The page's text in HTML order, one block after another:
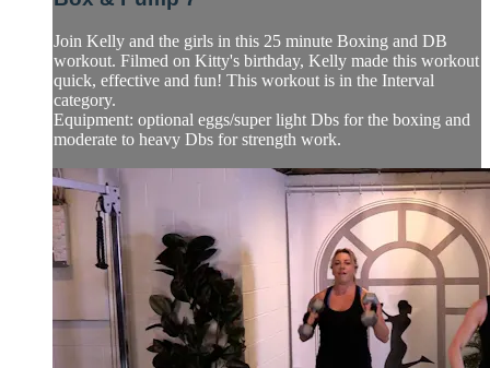
Join Kelly and the girls in this 25 minute Boxing and DB
workout. Filmed on Kitty's birthday, Kelly made this workout
quick, effective and fun! This workout is in the Interval
category.
Equipment: optional eggs/super light Dbs for the boxing and
moderate to heavy Dbs for strength work.